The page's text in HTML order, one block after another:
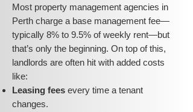
Most property management agencies in
Perth charge a base management fee—
typically 8% to 9.5% of weekly rent—but
that’s only the beginning. On top of this,
landlords are often hit with added costs
like:
Leasing fees every time a tenant
changes.